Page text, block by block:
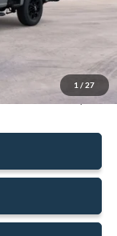
1 / 27
+$199
-$5,500